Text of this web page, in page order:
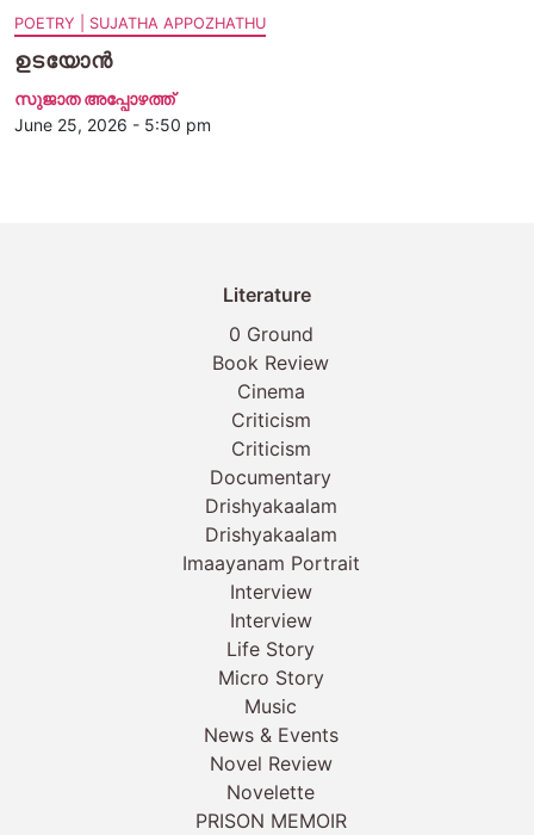
POETRY | SUJATHA APPOZHATHU
ഉടയോൻ
സുജാത അപ്പോഴത്ത്
June 25, 2026 - 5:50 pm
Literature
0 Ground
Book Review
Cinema
Criticism
Criticism
Documentary
Drishyakaalam
Drishyakaalam
Imaayanam Portrait
Interview
Interview
Life Story
Micro Story
Music
News & Events
Novel Review
Novelette
PRISON MEMOIR